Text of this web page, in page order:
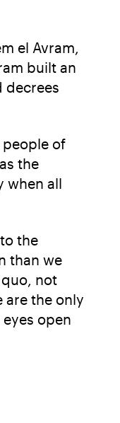
el Avram,
built an
decrees
of
the
when all
the
than we
not
are the only
open